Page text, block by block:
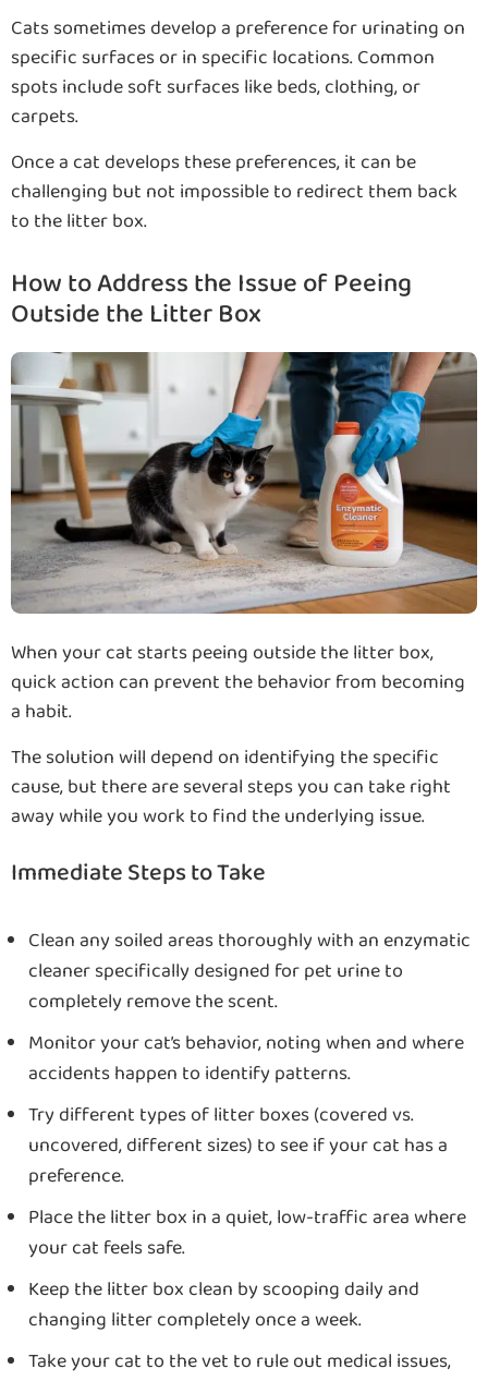
Cats sometimes develop a preference for urinating on
specific surfaces or in specific locations. Common
spots include soft surfaces like beds, clothing, or
carpets.
Once a cat develops these preferences, it can be
challenging but not impossible to redirect them back
to the litter box.
How to Address the Issue of Peeing
Outside the Litter Box
When your cat starts peeing outside the litter box,
quick action can prevent the behavior from becoming
a habit.
The solution will depend on identifying the specific
cause, but there are several steps you can take right
away while you work to find the underlying issue.
Immediate Steps to Take
Clean any soiled areas thoroughly with an enzymatic
cleaner specifically designed for pet urine to
completely remove the scent.
Monitor your cat’s behavior, noting when and where
accidents happen to identify patterns.
Try different types of litter boxes (covered vs.
uncovered, different sizes) to see if your cat has a
preference.
Place the litter box in a quiet, low-traffic area where
your cat feels safe.
Keep the litter box clean by scooping daily and
changing litter completely once a week.
Take your cat to the vet to rule out medical issues,